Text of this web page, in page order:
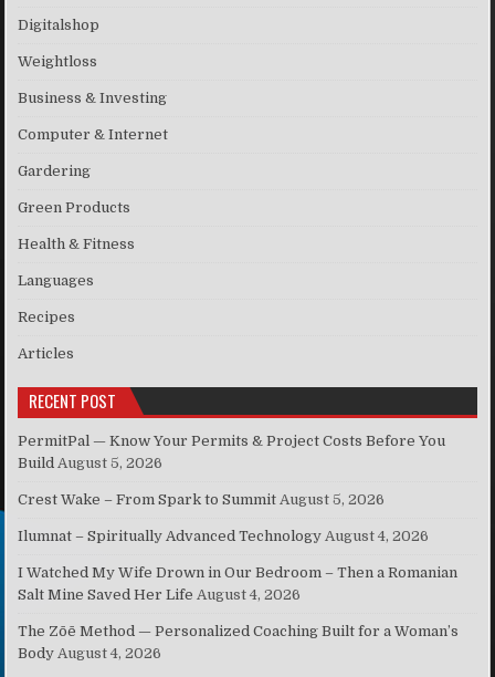
Digitalshop
Weightloss
Business & Investing
Computer & Internet
Gardering
Green Products
Health & Fitness
Languages
Recipes
Articles
RECENT POST
PermitPal — Know Your Permits & Project Costs Before You
Build August 5, 2026
Crest Wake – From Spark to Summit August 5, 2026
Ilumnat – Spiritually Advanced Technology August 4, 2026
I Watched My Wife Drown in Our Bedroom – Then a Romanian
Salt Mine Saved Her Life August 4, 2026
The Zōē Method — Personalized Coaching Built for a Woman’s
Body August 4, 2026